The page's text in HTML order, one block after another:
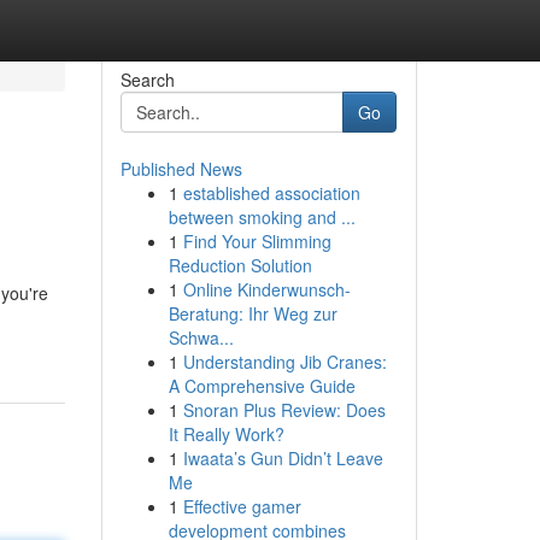
Search
Go
Published News
1 established association
between smoking and ...
1 Find Your Slimming
Reduction Solution
1 Online Kinderwunsch-
Beratung: Ihr Weg zur
Schwa...
1 Understanding Jib Cranes:
A Comprehensive Guide
1 Snoran Plus Review: Does
It Really Work?
1 Iwaata’s Gun Didn’t Leave
Me
1 Effective gamer
development combines